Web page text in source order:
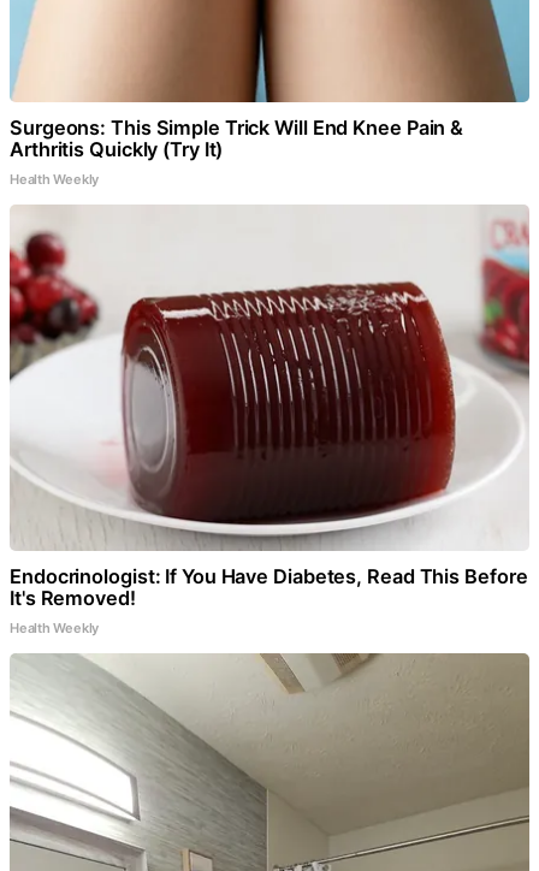
Surgeons: This Simple Trick Will End Knee Pain &
Arthritis Quickly (Try It)
Health Weekly
Endocrinologist: If You Have Diabetes, Read This Before
It's Removed!
Health Weekly